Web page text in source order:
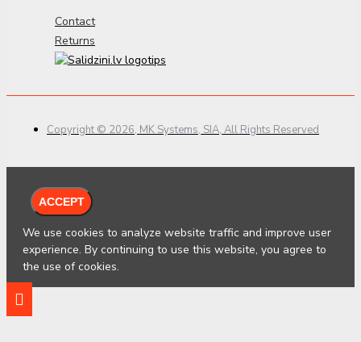
Contact
Returns
Copyright © 2026, MK Systems, SIA, All Rights Reserved
ACCEPT
We use cookies to analyze website traffic and improve user
experience. By continuing to use this website, you agree to
the use of cookies.